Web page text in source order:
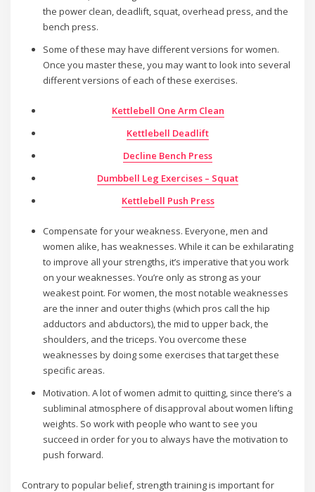
the power clean, deadlift, squat, overhead press, and the
bench press.
Some of these may have different versions for women.
Once you master these, you may want to look into several
different versions of each of these exercises.
Kettlebell One Arm Clean
Kettlebell Deadlift
Decline Bench Press
Dumbbell Leg Exercises – Squat
Kettlebell Push Press
Compensate for your weakness. Everyone, men and
women alike, has weaknesses. While it can be exhilarating
to improve all your strengths, it’s imperative that you work
on your weaknesses. You’re only as strong as your
weakest point. For women, the most notable weaknesses
are the inner and outer thighs (which pros call the hip
adductors and abductors), the mid to upper back, the
shoulders, and the triceps. You overcome these
weaknesses by doing some exercises that target these
specific areas.
Motivation. A lot of women admit to quitting, since there’s a
subliminal atmosphere of disapproval about women lifting
weights. So work with people who want to see you
succeed in order for you to always have the motivation to
push forward.
Contrary to popular belief, strength training is important for